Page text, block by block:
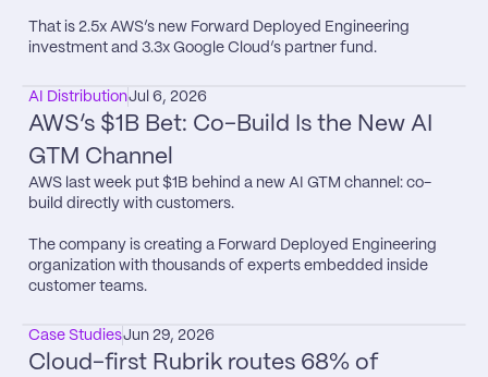
That is 2.5x AWS’s new Forward Deployed Engineering
investment and 3.3x Google Cloud’s partner fund.
AI DistributionJul 6, 2026
AWS’s $1B Bet: Co-Build Is the New AI
GTM Channel
AWS last week put $1B behind a new AI GTM channel: co-
build directly with customers.
The company is creating a Forward Deployed Engineering
organization with thousands of experts embedded inside
customer teams.
Case StudiesJun 29, 2026
Cloud-first Rubrik routes 68% of